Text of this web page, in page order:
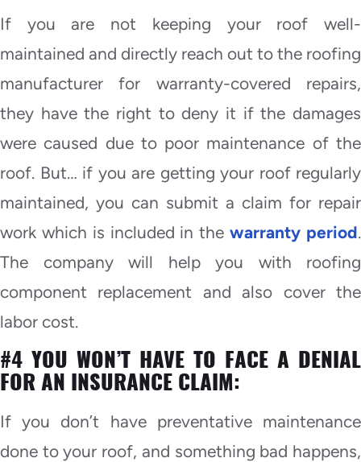
If you are not keeping your roof well-
maintained and directly reach out to the roofing
manufacturer for warranty-covered repairs,
they have the right to deny it if the damages
were caused due to poor maintenance of the
roof. But… if you are getting your roof regularly
maintained, you can submit a claim for repair
work which is included in thewarranty period.
The company will help you with roofing
component replacement and also cover the
labor cost.
#4 YOU WON’T HAVE TO FACE A DENIAL
FOR AN INSURANCE CLAIM:
If you don’t have preventative maintenance
done to your roof, and something bad happens,